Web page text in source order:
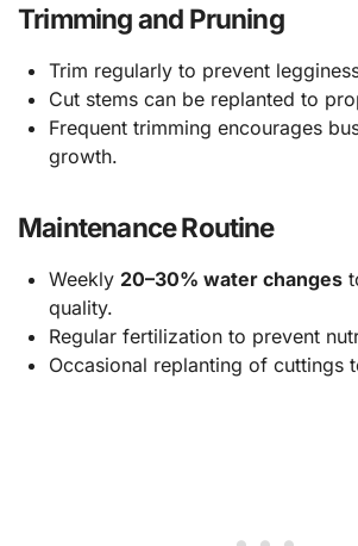
Trimming and Pruning
Trim regularly to prevent
Cut stems can be replanted to
Frequent trimming encourages
growth.
Maintenance Routine
Weekly 20–30% water changes
quality.
Regular fertilization to prevent
Occasional replanting of cuttings